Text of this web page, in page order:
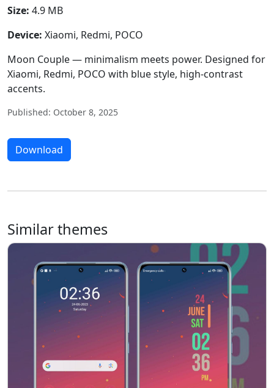
Size: 4.9 MB
Device: Xiaomi, Redmi, POCO
Moon Couple — minimalism meets power. Designed for
Xiaomi, Redmi, POCO with blue style, high-contrast
accents.
Published: October 8, 2025
Download
Similar themes